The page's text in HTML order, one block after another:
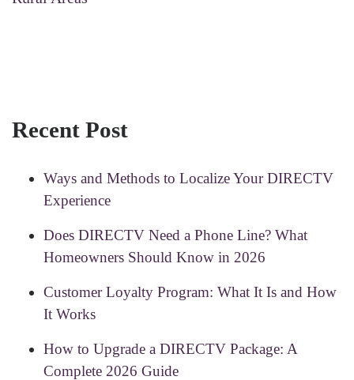
Recent Post
Ways and Methods to Localize Your DIRECTV
Experience
Does DIRECTV Need a Phone Line? What
Homeowners Should Know in 2026
Customer Loyalty Program: What It Is and How
It Works
How to Upgrade a DIRECTV Package: A
Complete 2026 Guide